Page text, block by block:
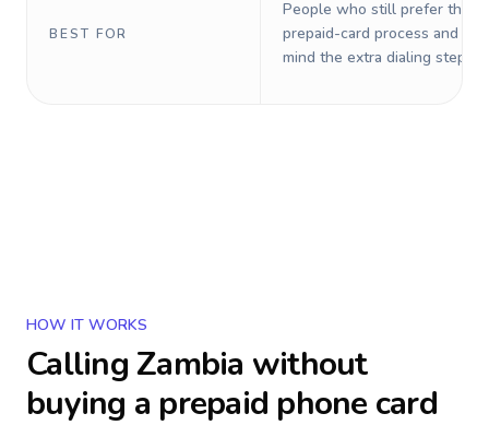
BEST FOR
People who still prefer the
prepaid-card process and do
mind the extra dialing steps.
HOW IT WORKS
CallingZambia without
buying a prepaid phone card